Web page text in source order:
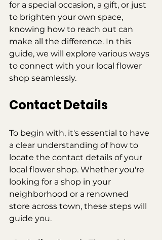
for a special occasion, a gift, or just
to brighten your own space,
knowing how to reach out can
make all the difference. In this
guide, we will explore various ways
to connect with your local flower
shop seamlessly.
Contact Details
To begin with, it's essential to have
a clear understanding of how to
locate the contact details of your
local flower shop. Whether you're
looking for a shop in your
neighborhood or a renowned
store across town, these steps will
guide you.